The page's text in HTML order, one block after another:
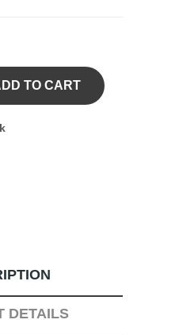
TO CART
DETAILS